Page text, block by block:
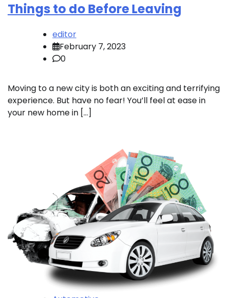
Things to do Before Leaving
editor
February 7, 2023
0
Moving to a new city is both an exciting and terrifying
experience. But have no fear! You’ll feel at ease in
your new home in […]